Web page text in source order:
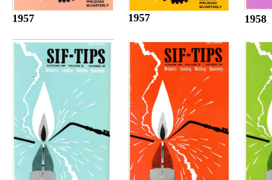
1957 1957 1958